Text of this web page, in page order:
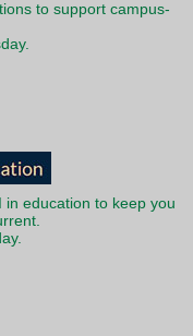
to support campus-
in education to keep you